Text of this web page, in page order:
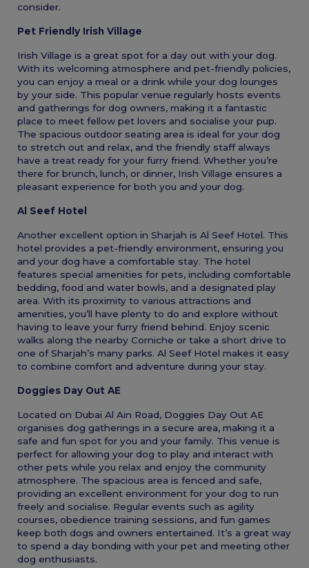
consider.
Pet Friendly Irish Village
Irish Village is a great spot for a day out with your dog.
With its welcoming atmosphere and pet-friendly policies,
you can enjoy a meal or a drink while your dog lounges
by your side. This popular venue regularly hosts events
and gatherings for dog owners, making it a fantastic
place to meet fellow pet lovers and socialise your pup.
The spacious outdoor seating area is ideal for your dog
to stretch out and relax, and the friendly staff always
have a treat ready for your furry friend. Whether you’re
there for brunch, lunch, or dinner, Irish Village ensures a
pleasant experience for both you and your dog.
Al Seef Hotel
Another excellent option in Sharjah is Al Seef Hotel. This
hotel provides a pet-friendly environment, ensuring you
and your dog have a comfortable stay. The hotel
features special amenities for pets, including comfortable
bedding, food and water bowls, and a designated play
area. With its proximity to various attractions and
amenities, you’ll have plenty to do and explore without
having to leave your furry friend behind. Enjoy scenic
walks along the nearby Corniche or take a short drive to
one of Sharjah’s many parks. Al Seef Hotel makes it easy
to combine comfort and adventure during your stay.
Doggies Day Out AE
Located on Dubai Al Ain Road, Doggies Day Out AE
organises dog gatherings in a secure area, making it a
safe and fun spot for you and your family. This venue is
perfect for allowing your dog to play and interact with
other pets while you relax and enjoy the community
atmosphere. The spacious area is fenced and safe,
providing an excellent environment for your dog to run
freely and socialise. Regular events such as agility
courses, obedience training sessions, and fun games
keep both dogs and owners entertained. It’s a great way
to spend a day bonding with your pet and meeting other
dog enthusiasts.